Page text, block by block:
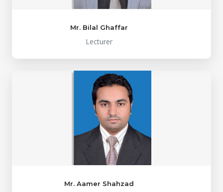
Mr. Bilal Ghaffar
Lecturer
Mr. Aamer Shahzad